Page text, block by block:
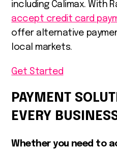
including Calimax. With
accept credit card
offer alternative
local markets.
Get Started
PAYMENT
EVERY
Whether you need to